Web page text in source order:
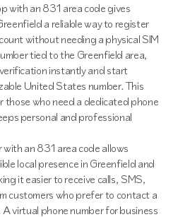
with an 831 area code gives
a reliable way to register
without needing a physical SIM
tied to the Greenfield area,
instantly and start
United States number. This
those who need a dedicated phone
personal and professional
an 831 area code allows
local presence in Greenfield and
it easier to receive calls, SMS,
customers who prefer to contact a
virtual phone number for business